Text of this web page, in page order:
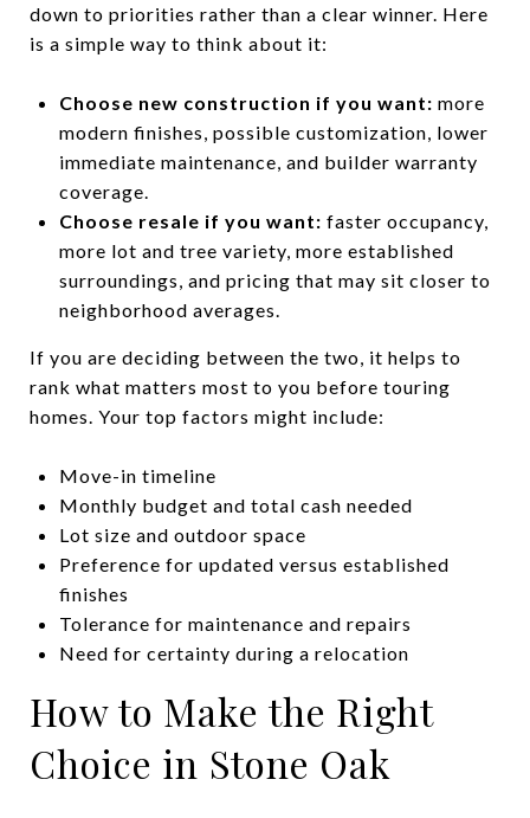
down to priorities rather than a clear winner. Here
is a simple way to think about it:
Choose new construction if you want: more
modern finishes, possible customization, lower
immediate maintenance, and builder warranty
coverage.
Choose resale if you want: faster occupancy,
more lot and tree variety, more established
surroundings, and pricing that may sit closer to
neighborhood averages.
If you are deciding between the two, it helps to
rank what matters most to you before touring
homes. Your top factors might include:
Move-in timeline
Monthly budget and total cash needed
Lot size and outdoor space
Preference for updated versus established
finishes
Tolerance for maintenance and repairs
Need for certainty during a relocation
How to Make the Right
Choice in Stone Oak